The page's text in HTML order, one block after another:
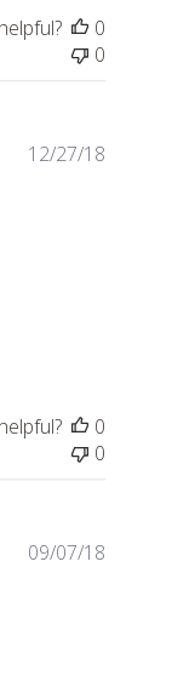
0
0
12/27/18
0
0
09/07/18